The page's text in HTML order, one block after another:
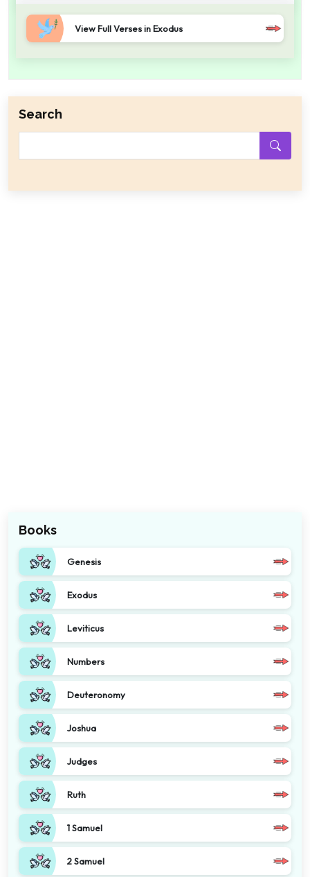
View Full Verses in Exodus
Search
Books
Genesis
Exodus
Leviticus
Numbers
Deuteronomy
Joshua
Judges
Ruth
1 Samuel
2 Samuel